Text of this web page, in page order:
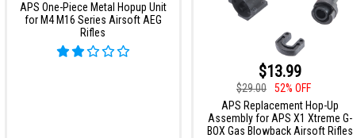
APS One-Piece Metal Hopup Unit
for M4 M16 Series Airsoft AEG
Rifles
$13.99
$29.00
52% OFF
APS Replacement Hop-Up
Assembly for APS X1 Xtreme G-
BOX Gas Blowback Airsoft Rifles